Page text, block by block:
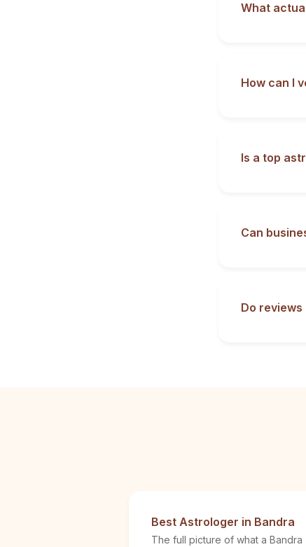
What
How can I
Is a top
Can
Do
Best Astrologer in Bandra
The full picture of what a Bandra